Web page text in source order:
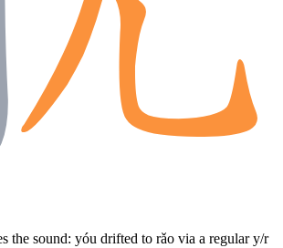
the sound: yóu drifted to rǎo via a regular y/r